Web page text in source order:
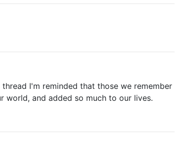
I'm reminded that those we remember
world, and added so much to our lives.